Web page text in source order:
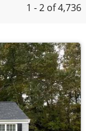
1 - 2 of 4,736